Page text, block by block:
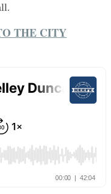
THE CITY